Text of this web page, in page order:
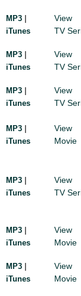
MP3 |
iTunes
View
TV
MP3 |
iTunes
View
TV
MP3 |
iTunes
View
TV
MP3 |
iTunes
View
Movie
MP3 |
iTunes
View
TV
MP3 |
iTunes
View
Movie
MP3 |
iTunes
View
Movie